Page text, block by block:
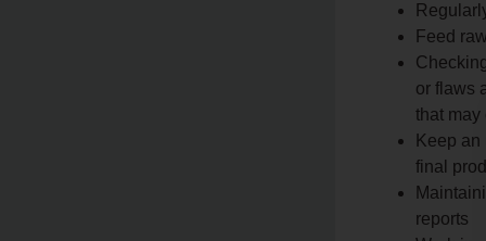
Feed
or flaws
that may
Keep
final
reports